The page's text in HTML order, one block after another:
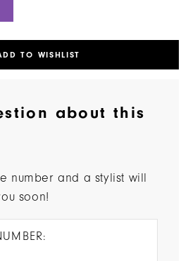
TO WISHLIST
about this
number and a stylist will
soon!